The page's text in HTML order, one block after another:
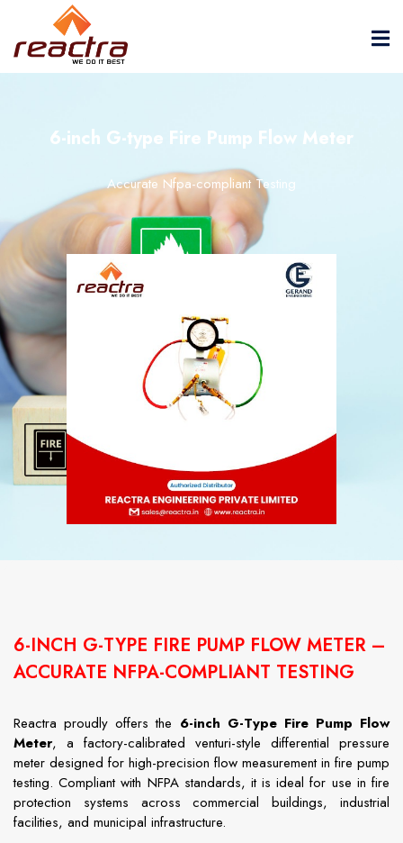
6-inch G-type Fire Pump Flow Meter
Accurate Nfpa-compliant Testing
6-INCH G-TYPE FIRE PUMP FLOW METER –
ACCURATE NFPA-COMPLIANT TESTING
Reactra proudly offers the 6-inch G-Type Fire Pump Flow
Meter, a factory-calibrated venturi-style differential pressure
meter designed for high-precision flow measurement in fire pump
testing. Compliant with NFPA standards, it is ideal for use in fire
protection systems across commercial buildings, industrial
facilities, and municipal infrastructure.